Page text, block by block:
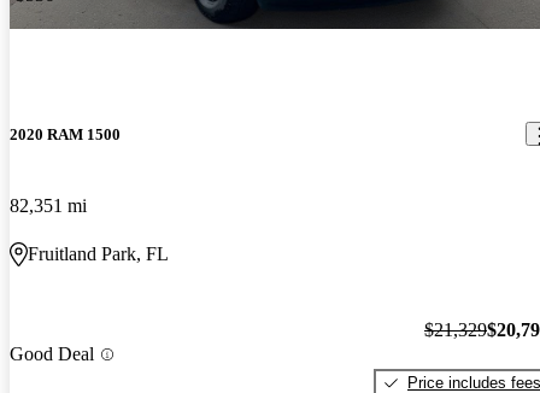
2020 RAM 1500
82,351 mi
Fruitland Park, FL
Good Deal
$21,329
Price includes fees